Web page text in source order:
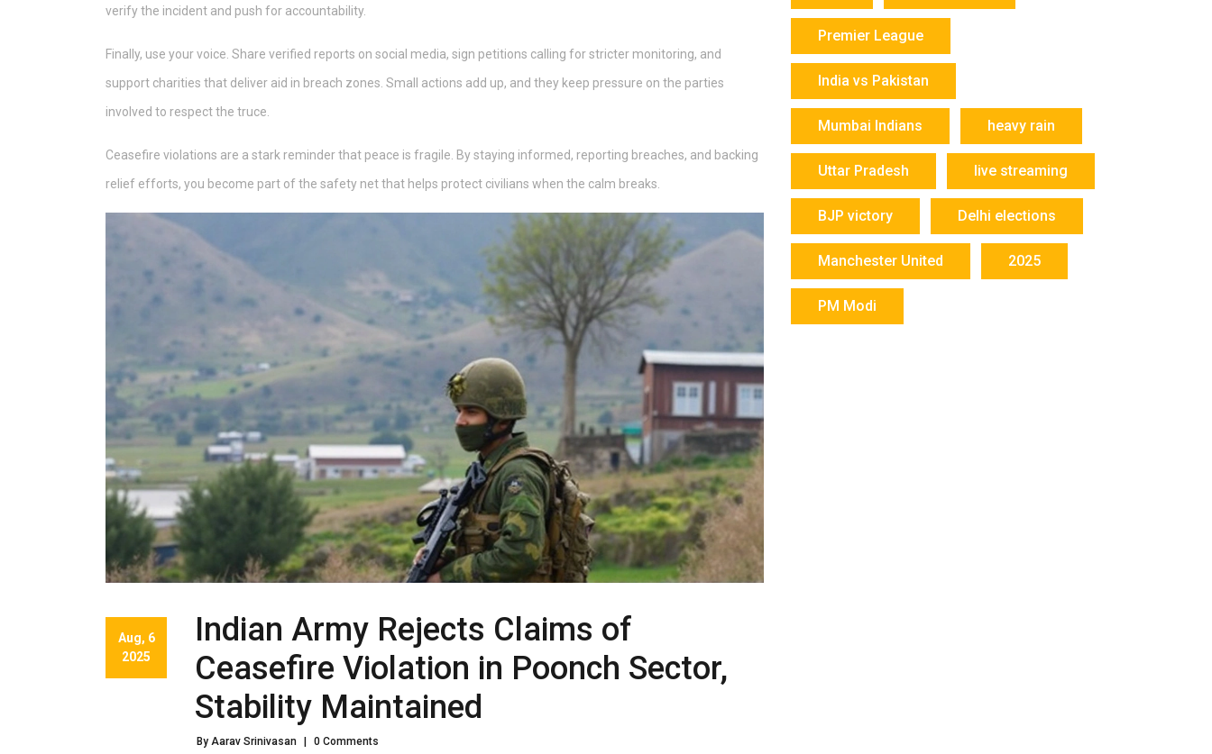
verify the incident and push for accountability.
Finally, use your voice. Share verified reports on social media, sign petitions calling for stricter monitoring, and
support charities that deliver aid in breach zones. Small actions add up, and they keep pressure on the parties
involved to respect the truce.
Ceasefire violations are a stark reminder that peace is fragile. By staying informed, reporting breaches, and backing
relief efforts, you become part of the safety net that helps protect civilians when the calm breaks.
Aug, 6
2025
Indian Army Rejects Claims of
Ceasefire Violation in Poonch Sector,
Stability Maintained
By Aarav Srinivasan | 0 Comments
Premier League
India vs Pakistan
Mumbai Indians heavy rain
Uttar Pradesh live streaming
BJP victory Delhi elections
Manchester United 2025
PM Modi